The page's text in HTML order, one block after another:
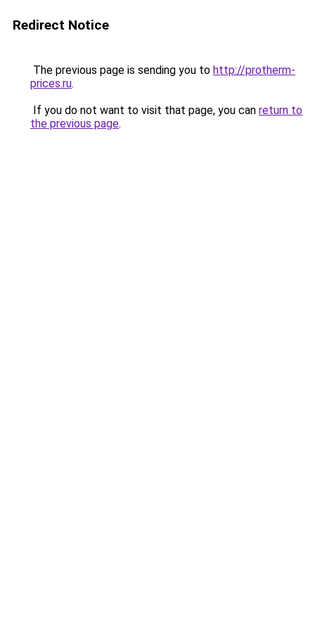
Redirect Notice
The previous page is sending you to http://protherm-
prices.ru.
If you do not want to visit that page, you can return to
the previous page.